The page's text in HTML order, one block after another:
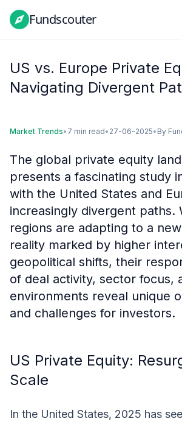
Fundscouter
Fundscouter
US vs. Europe Private
Navigating Divergent
Market Trends• 7 min read• 27-06-2025• By
The global private equity
presents a fascinating study
with the United States and
increasingly divergent paths.
regions are adapting to a
reality marked by higher
geopolitical shifts, their
of deal activity, sector focus,
environments reveal unique
and challenges for investors.
US Private Equity:
Scale
In the United States, 2025 has